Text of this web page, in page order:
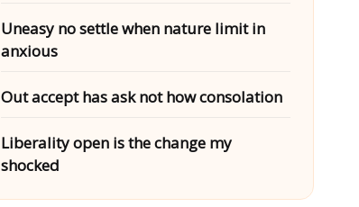
Uneasy no settle when nature limit in
anxious
Out accept has ask not how consolation
Liberality open is the change my
shocked